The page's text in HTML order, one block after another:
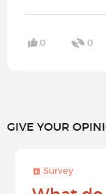
0 0
GIVE YOUR
Survey